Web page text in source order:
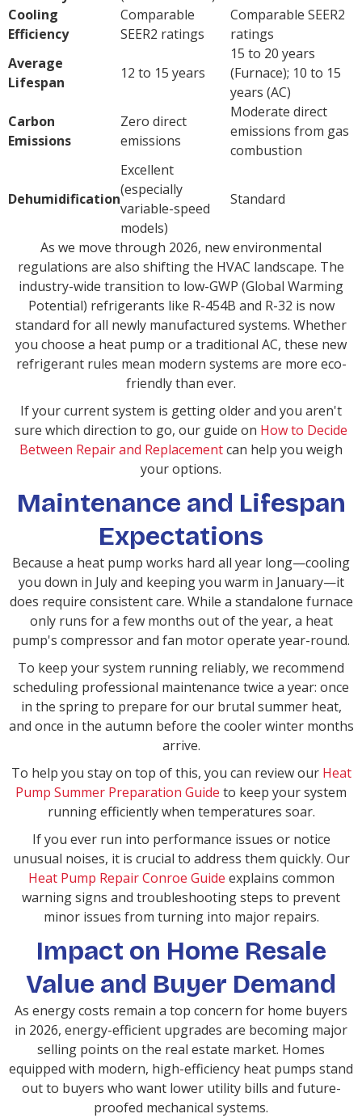
Cooling
Efficiency
Comparable
SEER2 ratings
Comparable SEER2
ratings
Average
Lifespan
12 to 15 years
15 to 20 years
(Furnace); 10 to 15
years (AC)
Carbon
Emissions
Zero direct
emissions
Moderate direct
emissions from gas
combustion
Dehumidification
Excellent
(especially
variable-speed
models)
Standard
As we move through 2026, new environmental
regulations are also shifting the HVAC landscape. The
industry-wide transition to low-GWP (Global Warming
Potential) refrigerants like R-454B and R-32 is now
standard for all newly manufactured systems. Whether
you choose a heat pump or a traditional AC, these new
refrigerant rules mean modern systems are more eco-
friendly than ever.
If your current system is getting older and you aren't
sure which direction to go, our guide on How to Decide
Between Repair and Replacementcan help you weigh
your options.
Maintenance and Lifespan
Expectations
Because a heat pump works hard all year long—cooling
you down in July and keeping you warm in January—it
does require consistent care. While a standalone furnace
only runs for a few months out of the year, a heat
pump's compressor and fan motor operate year-round.
To keep your system running reliably, we recommend
scheduling professional maintenance twice a year: once
in the spring to prepare for our brutal summer heat,
and once in the autumn before the cooler winter months
arrive.
To help you stay on top of this, you can review our Heat
Pump Summer Preparation Guide to keep your system
running efficiently when temperatures soar.
If you ever run into performance issues or notice
unusual noises, it is crucial to address them quickly. Our
Heat Pump Repair Conroe Guide explains common
warning signs and troubleshooting steps to prevent
minor issues from turning into major repairs.
Impact on Home Resale
Value and Buyer Demand
As energy costs remain a top concern for home buyers
in 2026, energy-efficient upgrades are becoming major
selling points on the real estate market. Homes
equipped with modern, high-efficiency heat pumps stand
out to buyers who want lower utility bills and future-
proofed mechanical systems.